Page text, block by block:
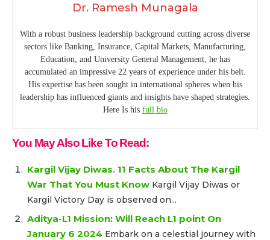
Dr. Ramesh Munagala
With a robust business leadership background cutting across diverse
sectors like Banking, Insurance, Capital Markets, Manufacturing,
Education, and University General Management, he has
accumulated an impressive 22 years of experience under his belt.
His expertise has been sought in international spheres when his
leadership has influenced giants and insights have shaped strategies.
Here Is his full bio
You May Also Like To Read:
Kargil Vijay Diwas. 11 Facts About The Kargil
War That You Must Know Kargil Vijay Diwas or
Kargil Victory Day is observed on...
Aditya-L1 Mission: Will Reach L1 point On
January 6 2024 Embark on a celestial journey with